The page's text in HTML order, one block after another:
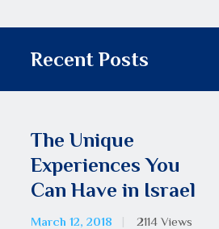
Recent Posts
The Unique
Experiences You
Can Have in Israel
March 12, 2018 2114 Views